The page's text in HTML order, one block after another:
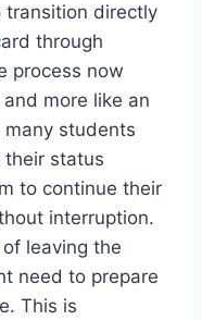
transition directly
through
process now
more like an
many students
status
to continue their
interruption.
leaving the
need to prepare
This is